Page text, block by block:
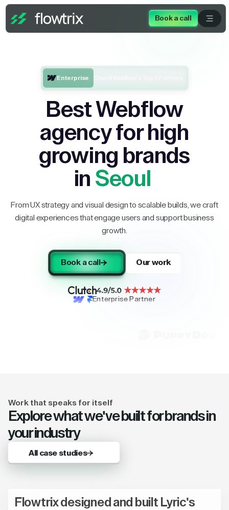
Book a call
Enterprise
Best Webflow
agency for high
growing brands
in Seoul
From UX strategy and visual design to scalable builds, we craft
digital experiences that engage users and support business
growth.
Book a call Our work
Enterprise Partner
Work that speaks for itself
Explore what we've built for brands in
your industry
All case studies
Flowtrix designed and built Lyric's